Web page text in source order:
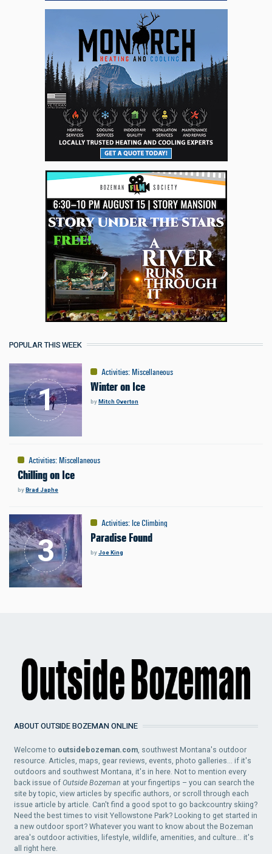
POPULAR THIS WEEK
Activities: Miscellaneous
Winter on Ice
byMitch Overton
Activities: Miscellaneous
Chilling on Ice
byBrad Japhe
Activities:Ice Climbing
Paradise Found
byJoe King
ABOUT OUTSIDE BOZEMAN ONLINE
Welcome to outsidebozeman.com, southwest Montana's outdoor
resource. Articles, maps, gear reviews, events, photo galleries... if it's
outdoors and southwest Montana, it's in here. Not to mention every
back issue ofOutside Bozeman at your fingertips – you can search the
site by topic, view articles by specific authors, or scroll through each
issue article by article. Can't find a good spot to go backcountry skiing?
Need the best times to visit Yellowstone Park? Looking to get started in
a new outdoor sport? Whatever you want to know about the Bozeman
area's outdoor activities, lifestyle, wildlife, amenities, and culture... it's
all right here.